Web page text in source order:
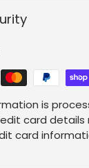
is
card details
card